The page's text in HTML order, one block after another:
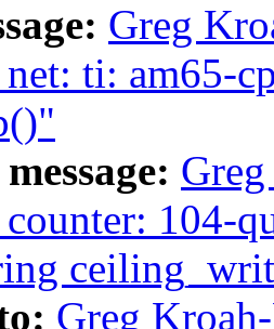
Greg
ti: am65-
104-
Greg